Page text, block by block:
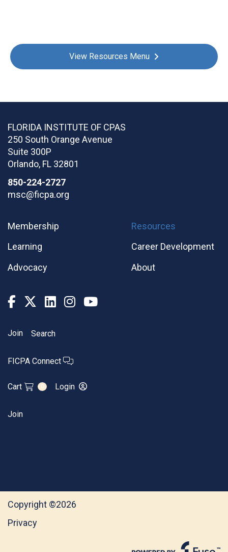
View Resources Menu
FLORIDA INSTITUTE OF CPAS
250 South Orange Avenue
Suite 300P
Orlando, FL 32801
850-224-2727
msc@ficpa.org
Membership
Learning
Advocacy
Resources
Career Development
About
Join Search
FICPA Connect
Cart 0 Login
Join
Copyright ©2026
Privacy